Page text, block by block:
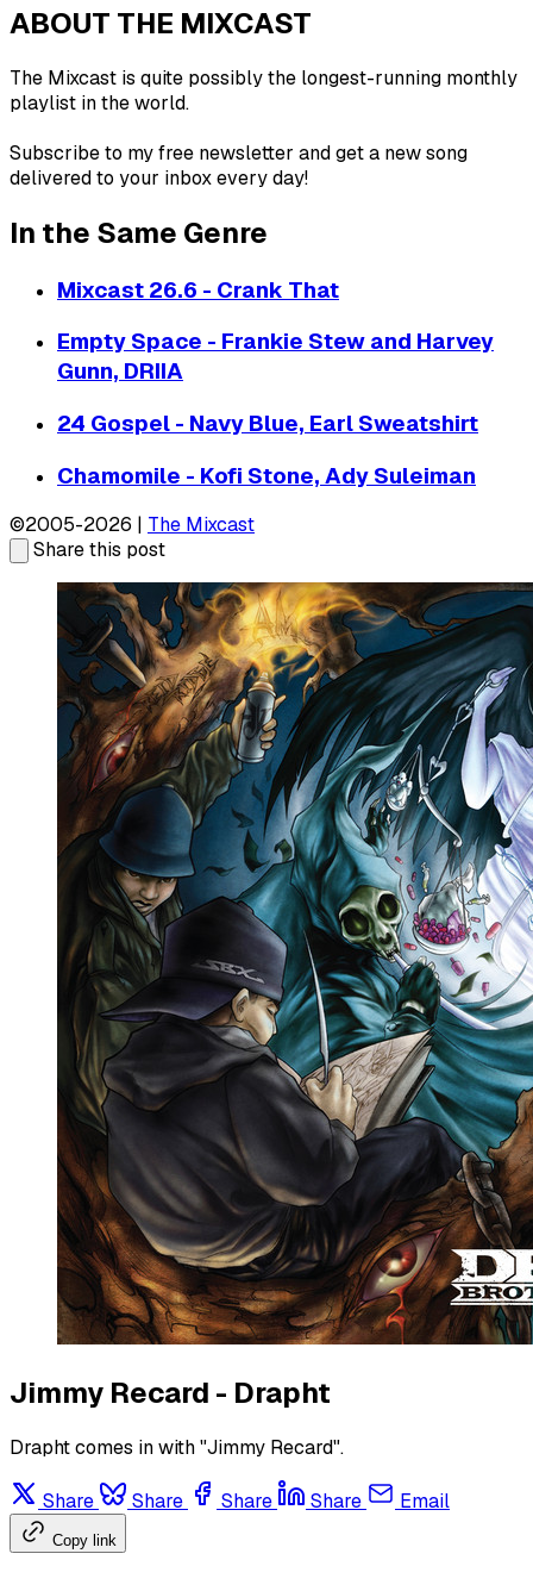
ABOUT THE MIXCAST
The Mixcast is quite possibly the longest-running monthly
playlist in the world.
Subscribe to my free newsletter and get a new song
delivered to your inbox every day!
In the Same Genre
Mixcast 26.6 - Crank That
Empty Space - Frankie Stew and Harvey
Gunn, DRIIA
24 Gospel - Navy Blue, Earl Sweatshirt
Chamomile - Kofi Stone, Ady Suleiman
©2005-2026 | The Mixcast
Share this post
Jimmy Recard - Drapht
Drapht comes in with "Jimmy Recard".
Share Share Share Share Email
Copy link